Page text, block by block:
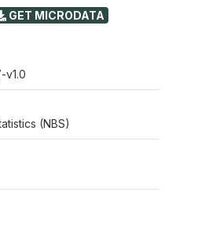
GET MICRODATA
v1.0
(NBS)